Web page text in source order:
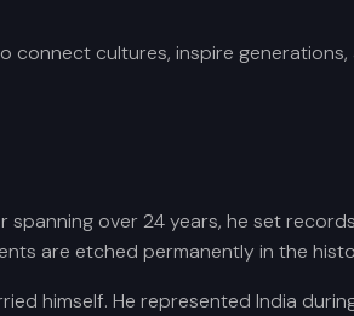
cultures, inspire
over 24 years, he set
are etched permanently in the
himself. He represented India